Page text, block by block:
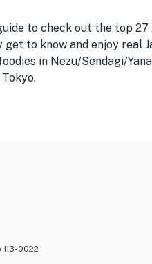
to check out the top
to know and enjoy real
in Nezu/Sendagi/
0022